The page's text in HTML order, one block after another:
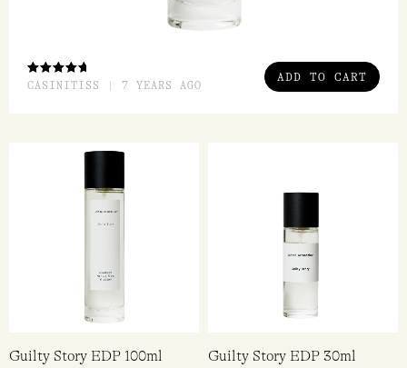
RATED
CASINITISS | 7 YEARS AGO
ADD TO CART
Guilty Story EDP 100ml Guilty Story EDP 30ml